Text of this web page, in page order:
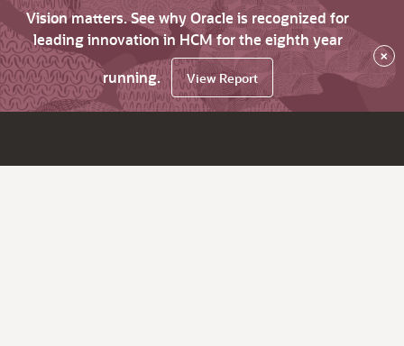
Vision matters. See why Oracle is recognized for
leading innovation in HCM for the eighth year
running.
View Report
×